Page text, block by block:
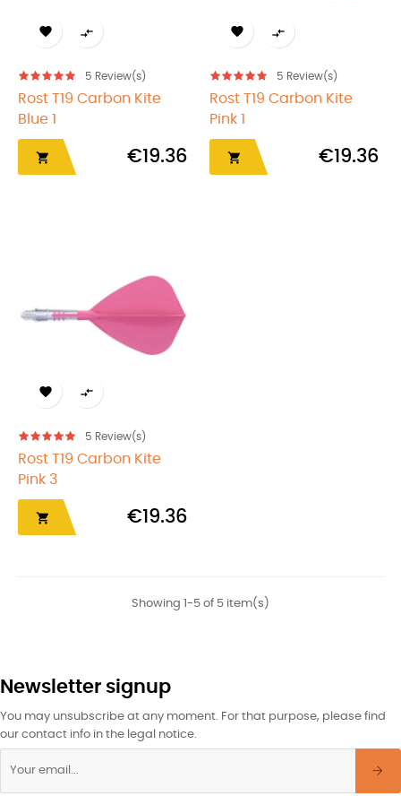
 
5 Review(s)
Rost T19 Carbon Kite
Blue 1
 €19.36
 
5 Review(s)
Rost T19 Carbon Kite
Pink 1
 €19.36
 
5 Review(s)
Rost T19 Carbon Kite
Pink 3
 €19.36
Showing 1-5 of 5 item(s)
Newsletter signup
You may unsubscribe at any moment. For that purpose, please find
our contact info in the legal notice.